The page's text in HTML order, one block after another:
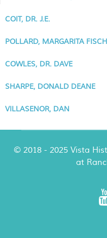
COIT, DR. J.E.
POLLARD, MARGARITA
COWLES, DR. DAVE
SHARPE, DONALD DEANE
VILLASENOR, DAN
© 2018 - 2025 Vista
at